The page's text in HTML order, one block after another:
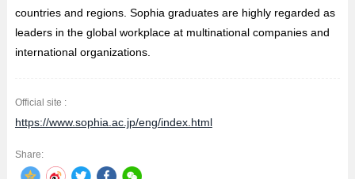
countries and regions. Sophia graduates are highly regarded as
leaders in the global workplace at multinational companies and
international organizations.
Official site :
https://www.sophia.ac.jp/eng/index.html
Share: